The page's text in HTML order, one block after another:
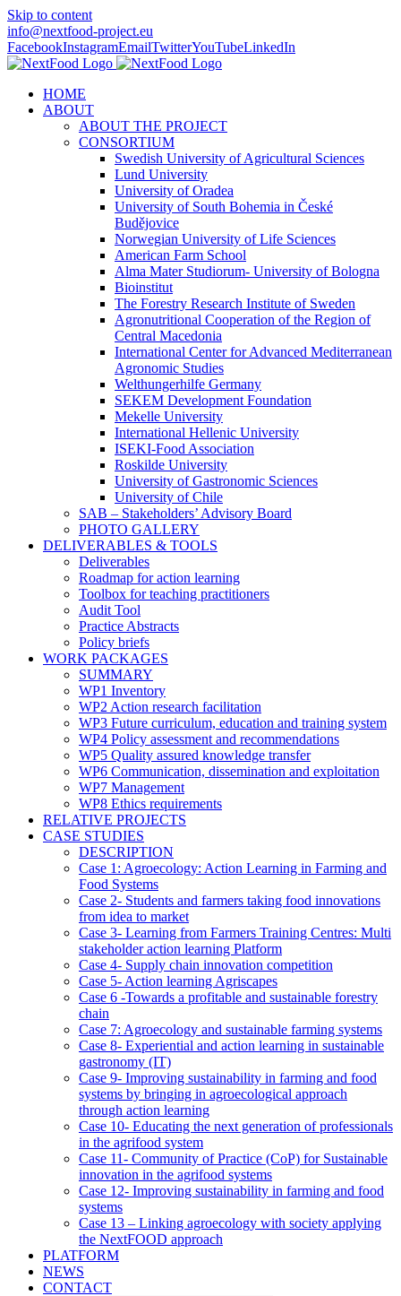
Skip to content
info@nextfood-project.eu
FacebookInstagramEmailTwitterYouTubeLinkedIn
HOME
ABOUT
ABOUT THE PROJECT
CONSORTIUM
Swedish University of Agricultural Sciences
Lund University
University of Oradea
University of South Bohemia in České
Budějovice
Norwegian University of Life Sciences
American Farm School
Alma Mater Studiorum- University of Bologna
Bioinstitut
The Forestry Research Institute of Sweden
Agronutritional Cooperation of the Region of
Central Macedonia
International Center for Advanced Mediterranean
Agronomic Studies
Welthungerhilfe Germany
SEKEM Development Foundation
Mekelle University
International Hellenic University
ISEKI-Food Association
Roskilde University
University of Gastronomic Sciences
University of Chile
SAB – Stakeholders’ Advisory Board
PHOTO GALLERY
DELIVERABLES & TOOLS
Deliverables
Roadmap for action learning
Toolbox for teaching practitioners
Audit Tool
Practice Abstracts
Policy briefs
WORK PACKAGES
SUMMARY
WP1 Inventory
WP2 Action research facilitation
WP3 Future curriculum, education and training system
WP4 Policy assessment and recommendations
WP5 Quality assured knowledge transfer
WP6 Communication, dissemination and exploitation
WP7 Management
WP8 Ethics requirements
RELATIVE PROJECTS
CASE STUDIES
DESCRIPTION
Case 1: Agroecology: Action Learning in Farming and
Food Systems
Case 2- Students and farmers taking food innovations
from idea to market
Case 3- Learning from Farmers Training Centres: Multi
stakeholder action learning Platform
Case 4- Supply chain innovation competition
Case 5- Action learning Agriscapes
Case 6 -Towards a profitable and sustainable forestry
chain
Case 7: Agroecology and sustainable farming systems
Case 8- Experiential and action learning in sustainable
gastronomy (IT)
Case 9- Improving sustainability in farming and food
systems by bringing in agroecological approach
through action learning
Case 10- Educating the next generation of professionals
in the agrifood system
Case 11- Community of Practice (CoP) for Sustainable
innovation in the agrifood systems
Case 12- Improving sustainability in farming and food
systems
Case 13 – Linking agroecology with society applying
the NextFOOD approach
PLATFORM
NEWS
CONTACT